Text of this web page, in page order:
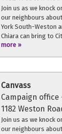
Join us as we knock
our neighbours
York South-Weston
Chiara can bring to
throughout the
more »
Canvass
Campaign office
1182 Weston
Join us as we knock
our neighbours